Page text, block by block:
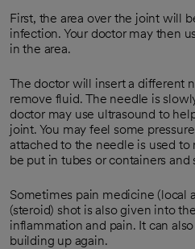
First, the area over the joint will
infection. Your doctor may then
in the area.
The doctor will insert a different
remove fluid. The needle is
doctor may use ultrasound to
joint. You may feel some
attached to the needle is used
be put in tubes or containers
Sometimes pain medicine (local
(steroid) shot is also given into
inflammation and pain. It can
building up again.